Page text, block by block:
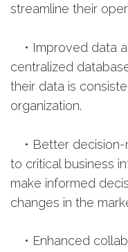
streamline their
• Improved data
centralized
their data is
organization.
• Better decision-
to critical business
make informed
changes in the
• Enhanced